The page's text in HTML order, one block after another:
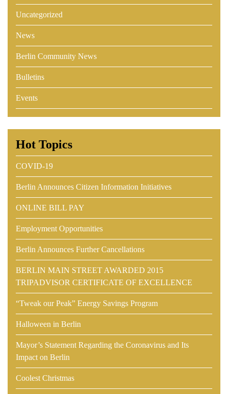
Uncategorized
News
Berlin Community News
Bulletins
Events
Hot Topics
COVID-19
Berlin Announces Citizen Information Initiatives
ONLINE BILL PAY
Employment Opportunities
Berlin Announces Further Cancellations
BERLIN MAIN STREET AWARDED 2015
TRIPADVISOR CERTIFICATE OF EXCELLENCE
“Tweak our Peak” Energy Savings Program
Halloween in Berlin
Mayor’s Statement Regarding the Coronavirus and Its
Impact on Berlin
Coolest Christmas